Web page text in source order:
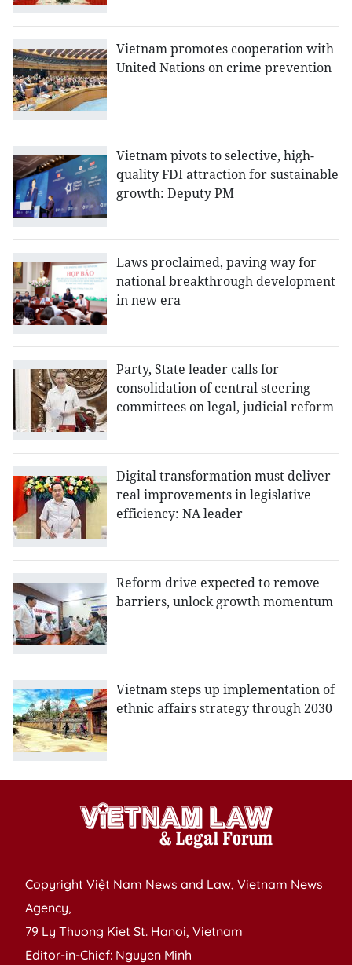
Vietnam promotes cooperation with
United Nations on crime prevention
Vietnam pivots to selective, high-
quality FDI attraction for sustainable
growth: Deputy PM
Laws proclaimed, paving way for
national breakthrough development
in new era
Party, State leader calls for
consolidation of central steering
committees on legal, judicial reform
Digital transformation must deliver
real improvements in legislative
efficiency: NA leader
Reform drive expected to remove
barriers, unlock growth momentum
Vietnam steps up implementation of
ethnic affairs strategy through 2030
Copyright Việt Nam News and Law, Vietnam News
Agency,
79 Ly Thuong Kiet St. Hanoi, Vietnam
Editor-in-Chief: Nguyen Minh